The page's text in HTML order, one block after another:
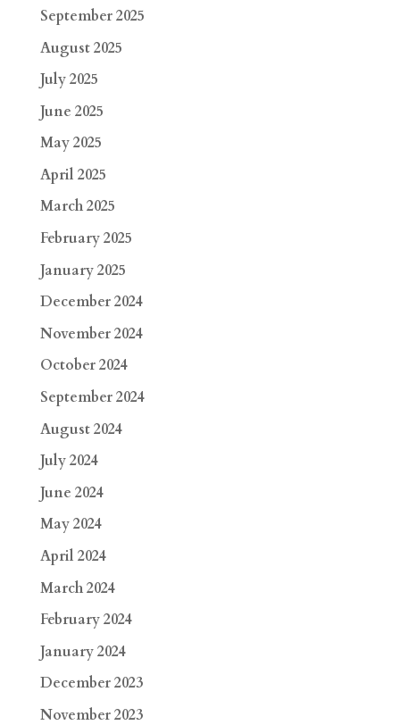
September 2025
August 2025
July 2025
June 2025
May 2025
April 2025
March 2025
February 2025
January 2025
December 2024
November 2024
October 2024
September 2024
August 2024
July 2024
June 2024
May 2024
April 2024
March 2024
February 2024
January 2024
December 2023
November 2023